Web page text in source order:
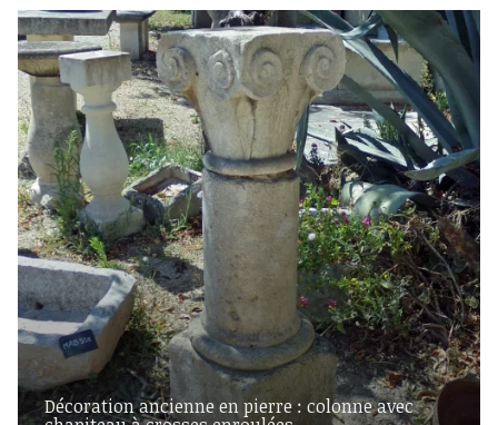
Décoration ancienne en pierre : colonne avec